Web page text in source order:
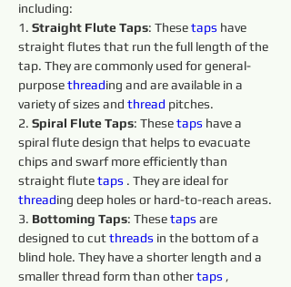
including:
1. Straight Flute Taps: These taps have
straight flutes that run the full length of the
tap. They are commonly used for general-
purpose threading and are available in a
variety of sizes and thread pitches.
2. Spiral Flute Taps: These taps have a
spiral flute design that helps to evacuate
chips and swarf more efficiently than
straight flute taps . They are ideal for
threading deep holes or hard-to-reach areas.
3. Bottoming Taps: These taps are
designed to cut threads in the bottom of a
blind hole. They have a shorter length and a
smaller thread form than other taps ,